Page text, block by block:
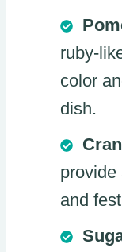
ruby-
color
dish.
provide
and